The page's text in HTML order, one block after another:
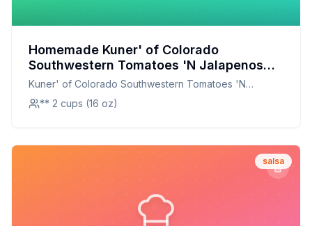
Homemade Kuner' of Colorado
Southwestern Tomatoes 'N Jalapenos
Salsa Recipe: A Fresh Twist on a Classic
Kuner' of Colorado Southwestern Tomatoes 'N
Jalapenos Salsa
** 2 cups (16 oz)
salsa